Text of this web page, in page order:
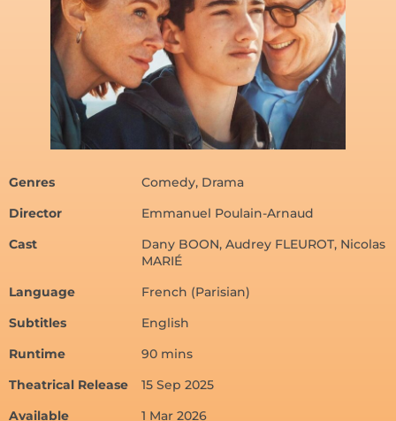
Genres
Comedy, Drama
Director
Emmanuel Poulain-Arnaud
Cast
Dany BOON, Audrey FLEUROT, Nicolas
MARIÉ
Language
French (Parisian)
Subtitles
English
Runtime
90 mins
Theatrical Release
15 Sep 2025
Available
1 Mar 2026